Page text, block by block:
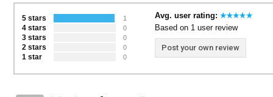
5 stars 1
4 stars 0
3 stars 0
2 stars 0
1 star 0
Avg. user rating:
Based on 1 user review
Post your own review